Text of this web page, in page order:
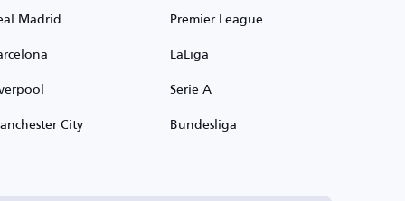
Madrid
City
Premier League
LaLiga
Serie A
Bundesliga